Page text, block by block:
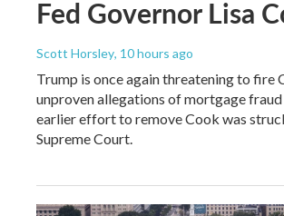
Fed Governor Lisa
Scott Horsley, 10 hours ago
Trump is once again threatening to fire
unproven allegations of mortgage
earlier effort to remove Cook was
Supreme Court.